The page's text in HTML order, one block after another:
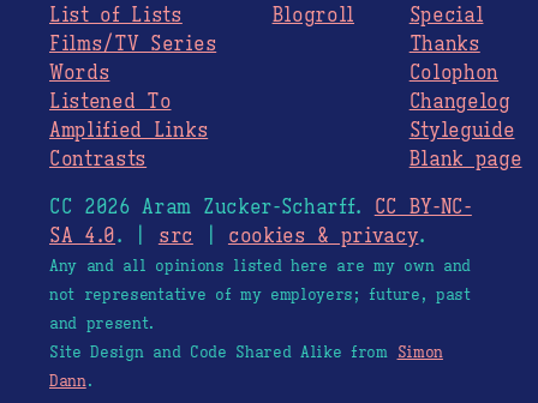
List of Lists
Films/TV Series
Words
Listened To
Amplified Links
Contrasts
Blogroll
Special
Thanks
Colophon
Changelog
Styleguide
Blank page
CC 2026 Aram Zucker-Scharff. CC BY-NC-
SA 4.0. | src cookies & privacy.
Any and all opinions listed here are my own and
not representative of my employers; future, past
and present.
Site Design and Code Shared Alike from Simon
Dann.